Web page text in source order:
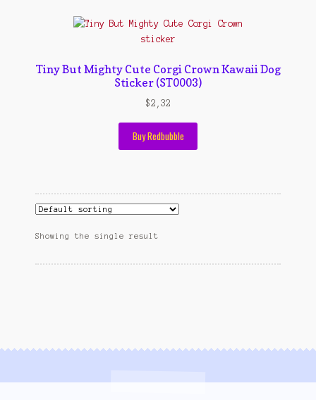
Left Sidebar
Wishlist
Terms And Conditions
Tiny But Mighty Cute Corgi Crown Kawaii Dog
Sticker (ST0003)
$2,32
Buy Redbubble
Showing the single result